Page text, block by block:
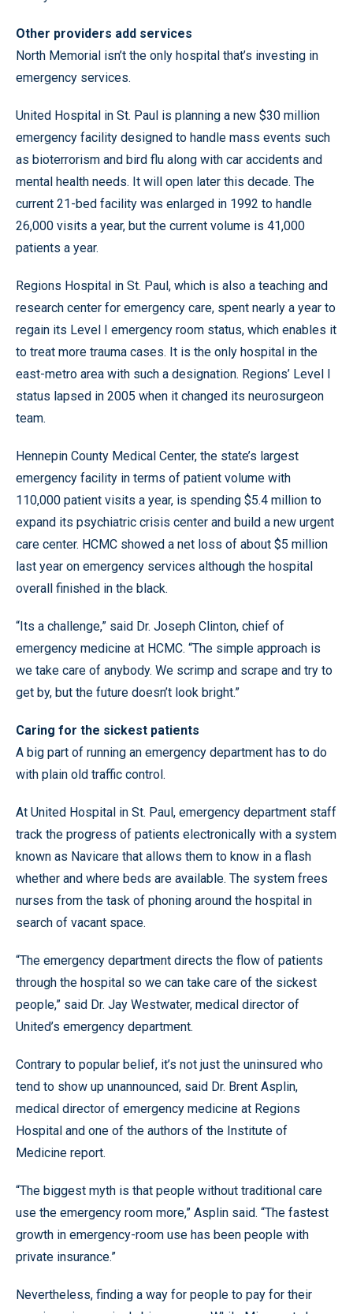
Other providers add services
North Memorial isn’t the only hospital that’s investing in
emergency services.
United Hospital in St. Paul is planning a new $30 million
emergency facility designed to handle mass events such
as bioterrorism and bird flu along with car accidents and
mental health needs. It will open later this decade. The
current 21-bed facility was enlarged in 1992 to handle
26,000 visits a year, but the current volume is 41,000
patients a year.
Regions Hospital in St. Paul, which is also a teaching and
research center for emergency care, spent nearly a year to
regain its Level I emergency room status, which enables it
to treat more trauma cases. It is the only hospital in the
east-metro area with such a designation. Regions’ Level I
status lapsed in 2005 when it changed its neurosurgeon
team.
Hennepin County Medical Center, the state’s largest
emergency facility in terms of patient volume with
110,000 patient visits a year, is spending $5.4 million to
expand its psychiatric crisis center and build a new urgent
care center. HCMC showed a net loss of about $5 million
last year on emergency services although the hospital
overall finished in the black.
“Its a challenge,” said Dr. Joseph Clinton, chief of
emergency medicine at HCMC. “The simple approach is
we take care of anybody. We scrimp and scrape and try to
get by, but the future doesn’t look bright.”
Caring for the sickest patients
A big part of running an emergency department has to do
with plain old traffic control.
At United Hospital in St. Paul, emergency department staff
track the progress of patients electronically with a system
known as Navicare that allows them to know in a flash
whether and where beds are available. The system frees
nurses from the task of phoning around the hospital in
search of vacant space.
“The emergency department directs the flow of patients
through the hospital so we can take care of the sickest
people,” said Dr. Jay Westwater, medical director of
United’s emergency department.
Contrary to popular belief, it’s not just the uninsured who
tend to show up unannounced, said Dr. Brent Asplin,
medical director of emergency medicine at Regions
Hospital and one of the authors of the Institute of
Medicine report.
“The biggest myth is that people without traditional care
use the emergency room more,” Asplin said. “The fastest
growth in emergency-room use has been people with
private insurance.”
Nevertheless, finding a way for people to pay for their